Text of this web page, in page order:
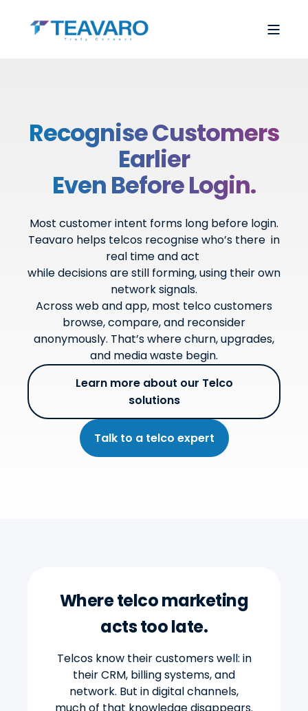
Recognise Customers
Earlier
Even Before Login.
Most customer intent forms long before login.
Teavaro helps telcos recognise who’s there in
real time and act
while decisions are still forming, using their own
network signals.
Across web and app, most telco customers
browse, compare, and reconsider
anonymously. That’s where churn, upgrades,
and media waste begin.
Learn more about our Telco
solutions
Talk to a telco expert
Where telco marketing
acts too late.
Telcos know their customers well: in
their CRM, billing systems, and
network. But in digital channels,
much of that knowledge disappears.